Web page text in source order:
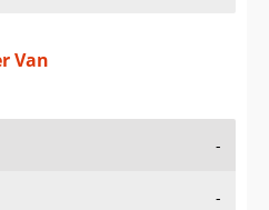
Van
-
-